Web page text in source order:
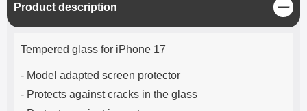
Product description
C
l
o
Product description
Tempered glass for iPhone 17
- Model adapted screen protector
- Protects against cracks in the glass